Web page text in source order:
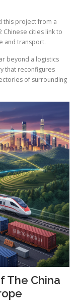
this project from a
cities link to
and transport.
beyond a logistics
that reconfigures
of surrounding
The China